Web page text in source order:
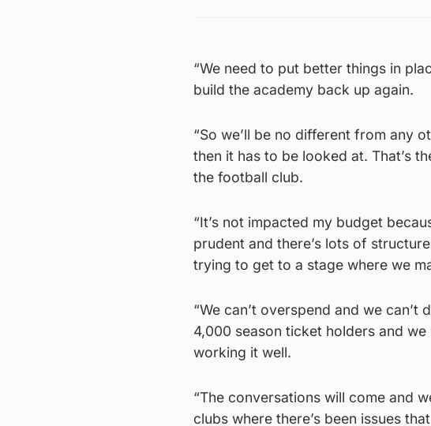
“We need to put better things in
build the academy back up again.
“So we’ll be no different from any
then it has to be looked at. That’s
the football club.
“It’s not impacted my budget
prudent and there’s lots of
trying to get to a stage where we
“We can’t overspend and we can’t
4,000 season ticket holders and
working it well.
“The conversations will come and
clubs where there’s been issues